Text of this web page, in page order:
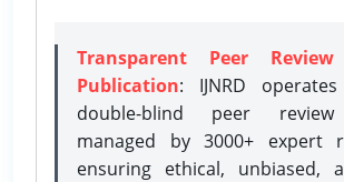
Transparent Peer
Publication: IJNRD
double-blind peer
managed by 3000+ expert
ensuring ethical, unbiased,